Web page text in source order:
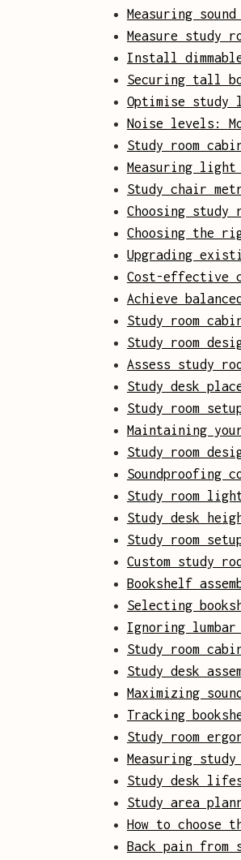
Measuring
Measure study
Install
Securing tall
Optimise study
Noise levels:
Study room
Measuring
Study chair
Choosing study
Choosing the
Upgrading
Cost-effective
Achieve
Study room
Study room
Assess study
Study desk
Study room
Maintaining
Study room
Soundproofing
Study room
Study desk
Study room
Custom study
Bookshelf
Selecting
Ignoring
Study room
Study desk
Maximizing
Tracking
Study room
Measuring
Study desk
Study area
How to
Back pain